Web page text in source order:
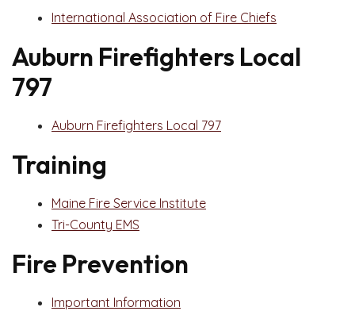
International Association of Fire Chiefs
Auburn Firefighters Local
797
Auburn Firefighters Local 797
Training
Maine Fire Service Institute
Tri-County EMS
Fire Prevention
Important Information